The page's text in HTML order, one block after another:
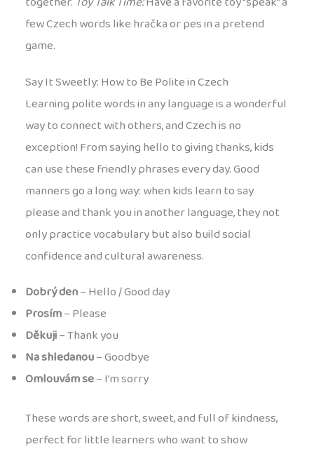
few Czech words like hračka or pes in a pretend
game.
Say It Sweetly: How to Be Polite in Czech
Learning polite words in any language is a wonderful
way to connect with others, and Czech is no
exception! From saying hello to giving thanks, kids
can use these friendly phrases every day. Good
manners go a long way: when kids learn to say
please and thank you in another language, they not
only practice vocabulary but also build social
confidence and cultural awareness.
Dobrý den– Hello / Good day
Prosím– Please
Děkuji– Thank you
Na shledanou– Goodbye
Omlouvám se– I’m sorry
These words are short, sweet, and full of kindness,
perfect for little learners who want to show